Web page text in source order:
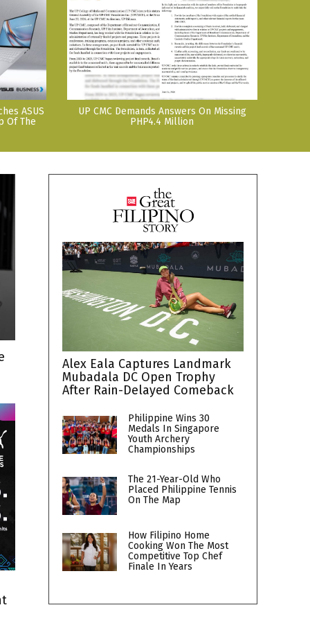
ASUS
Of The
UP CMC Demands Answers On Missing
PHP4.4 Million
Alex Eala Captures Landmark
Mubadala DC Open Trophy
After Rain-Delayed Comeback
Philippine Wins 30
Medals In Singapore
Youth Archery
Championships
The 21-Year-Old Who
Placed Philippine Tennis
On The Map
How Filipino Home
Cooking Won The Most
Competitive Top Chef
Finale In Years